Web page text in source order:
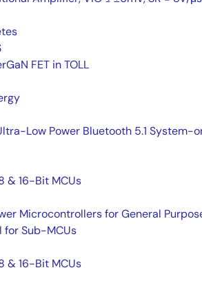
FET in TOLL
Low Power Bluetooth 5.1 System-
& 16-Bit MCUs
Microcontrollers for General
Sub-MCUs
& 16-Bit MCUs